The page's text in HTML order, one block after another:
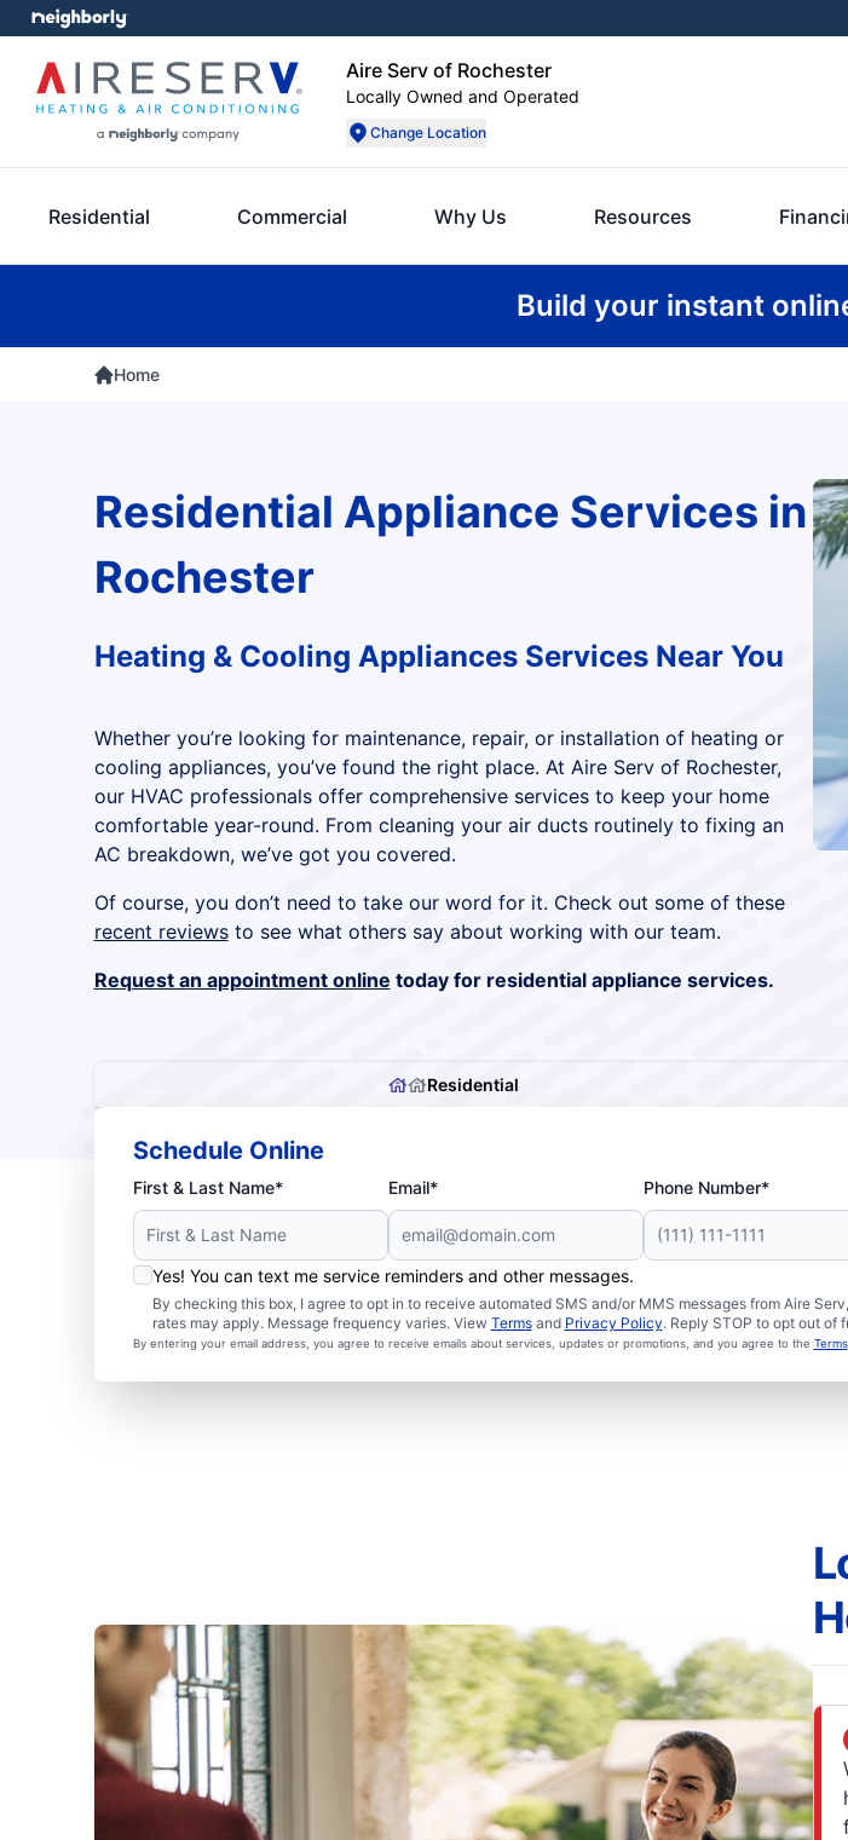
Aire Serv of Rochester
Locally Owned and Operated
Change Location
Residential Commercial Why Us Resources
Build your instant
Home
Residential Appliance Services in
Rochester
Heating & Cooling Appliances Services Near You
Whether you’re looking for maintenance, repair, or installation of heating or
cooling appliances, you’ve found the right place. At Aire Serv of Rochester,
our HVAC professionals offer comprehensive services to keep your home
comfortable year-round. From cleaning your air ducts routinely to fixing an
AC breakdown, we’ve got you covered.
Of course, you don’t need to take our word for it. Check out some of these
recent reviewsto see what others say about working with our team.
Request an appointment online today for residential appliance services.
Residential
Schedule Online
First & Last Name* Email* Phone Number*
Yes! You can text me service reminders and other messages.
By checking this box, I agree to opt in to receive automated SMS and/or MMS messages from Aire
rates may apply. Message frequency varies. View Termsand Privacy Policy. Reply STOP to opt out of
By entering your email address, you agree to receive emails about services, updates or promotions, and you agree to the Terms